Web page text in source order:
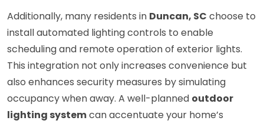
Additionally, many residents in Duncan, SC choose to
install automated lighting controls to enable
scheduling and remote operation of exterior lights.
This integration not only increases convenience but
also enhances security measures by simulating
occupancy when away. A well-planned outdoor
lighting systemcan accentuate your home’s